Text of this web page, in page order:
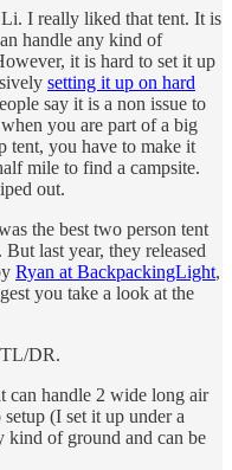
I really liked that tent. It is
handle any kind of
it is hard to set it up
setting it up on hard
say it is a non issue to
you are part of a big
tent, you have to make it
mile to find a campsite.
out.
the best two person tent
last year, they released
Ryan at BackpackingLight,
you take a look at the
TL/DR.
can handle 2 wide long air
(I set it up under a
of ground and can be